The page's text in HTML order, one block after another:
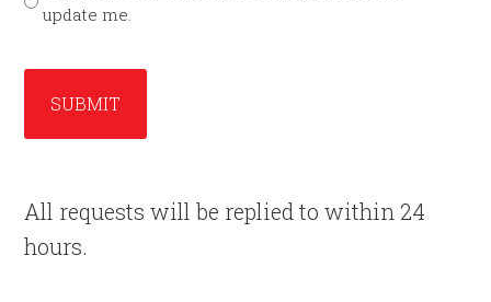
update me.
All requests will be replied to within 24
hours.